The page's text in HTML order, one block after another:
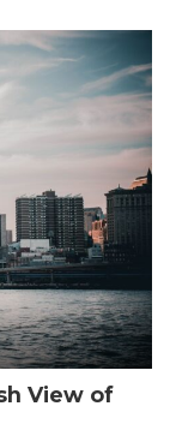
View of